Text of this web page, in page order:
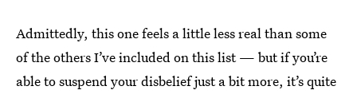
Admittedly, this one feels a little less real than some
of the others I’ve included on this list — but if you’re
able to suspend your disbelief just a bit more, it’s quite